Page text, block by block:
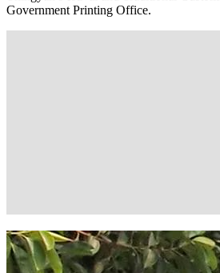
Government Printing Office.